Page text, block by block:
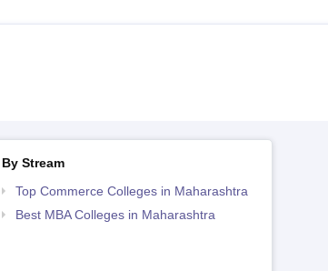
By Stream
Top Commerce Colleges in Maharashtra
Best MBA Colleges in Maharashtra